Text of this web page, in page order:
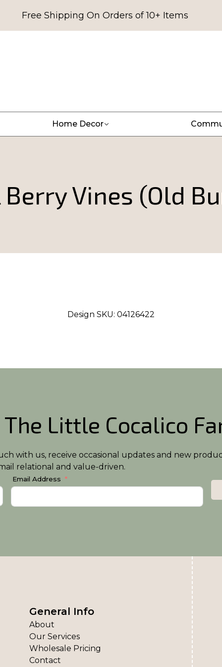
Free Shipping On Orders of 10+ Items
Home Decor
Vines (Old
Design SKU: 04126422
The Little Cocalico
with us, receive occasional updates and new
relational and value-driven.
Email Address
General Info
About
Our Services
Wholesale Pricing
Contact